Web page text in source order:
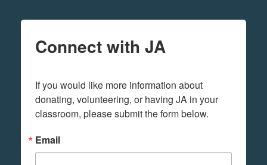
Connect with JA
If you would like more information about
donating, volunteering, or having JA in your
classroom, please submit the form below.
Email